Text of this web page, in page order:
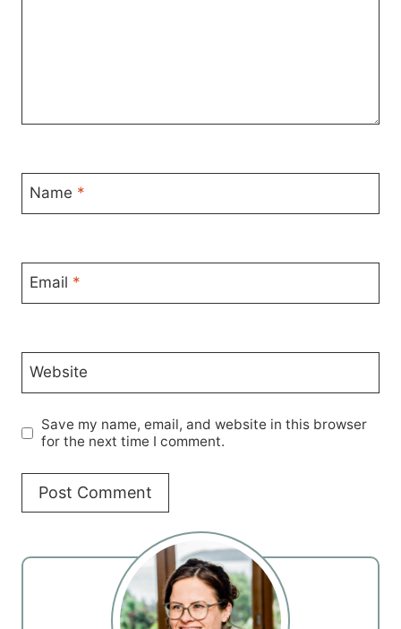
Name *
Email *
Website
Save my name, email, and website in this browser
for the next time I comment.